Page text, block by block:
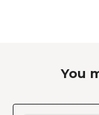
You